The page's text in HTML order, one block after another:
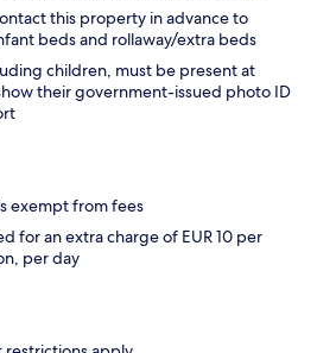
this property in advance to
beds and rollaway/extra beds
children, must be present at
their government-issued photo ID
exempt from fees
for an extra charge of EUR 10 per
per day